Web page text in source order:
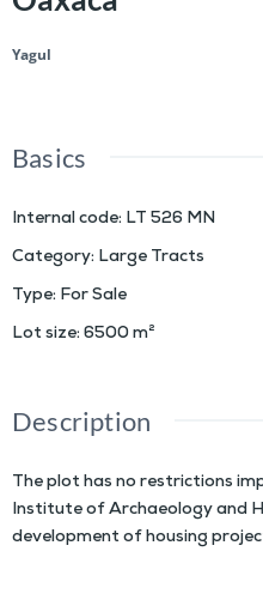
Yagul
Basics
Internal code: LT 526 MN
Category: Large Tracts
Type: For Sale
Lot size: 6500m²
Description
The plot has no restrictions
Institute of Archaeology and
development of housing